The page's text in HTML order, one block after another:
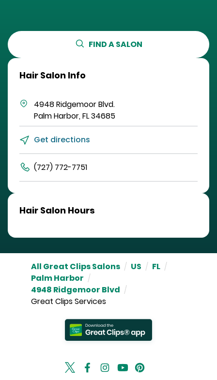
FIND A SALON
Hair Salon Info
4948 Ridgemoor Blvd.
Palm Harbor,FL34685
Get directions
(727) 772-7751
Hair Salon Hours
All Great Clips Salons / US / FL /
Palm Harbor /
4948 Ridgemoor Blvd /
Great Clips Services